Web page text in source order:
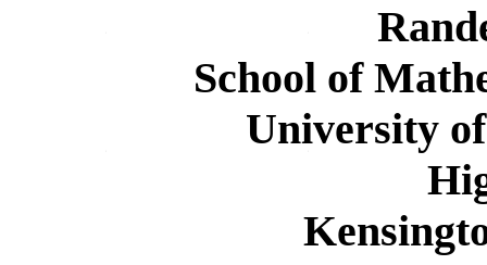
School of
University